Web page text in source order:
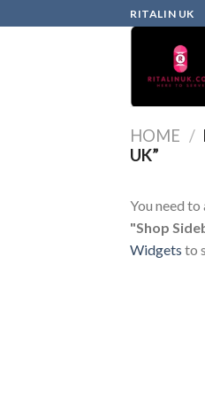
RITALIN UK
HOME /
UK”
You need
"Shop
Widgets to